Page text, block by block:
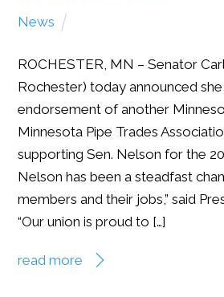
News
ROCHESTER, MN – Senator
Rochester) today announced
endorsement of another
Minnesota Pipe Trades
supporting Sen. Nelson for the
Nelson has been a steadfast
members and their jobs,” said
“Our union is proud to […]
read more